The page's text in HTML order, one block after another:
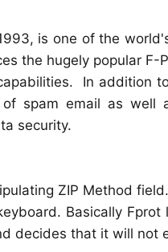
is one of the
the hugely popular F-
In addition
spam email as
security.
ZIP Method
Basically
decides that it will not